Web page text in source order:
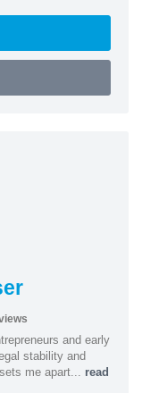
and early
stability and
me apart... read